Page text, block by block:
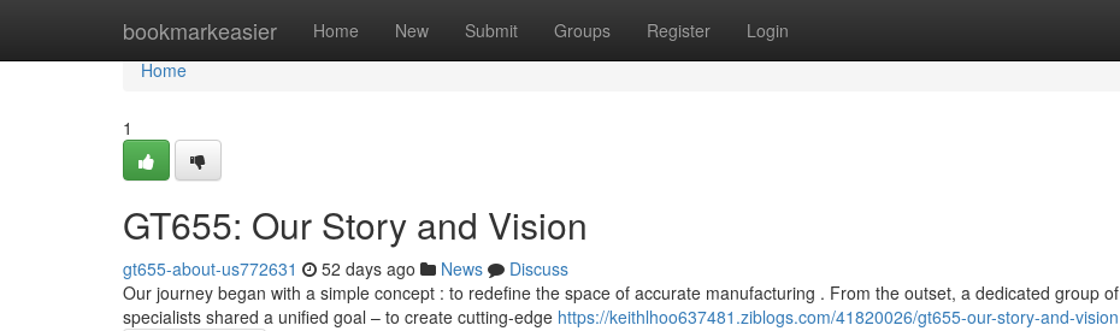
bookmarkeasier Home New Submit Groups Register Login
Home
Home
1
GT655: Our Story and Vision
gt655-about-us772631 52 days ago News
Discuss
Our journey began with a simple concept : to redefine the space of accurate manufacturing . From the outset, a dedicated group of
specialists shared a unified goal – to create cutting-edge https://keithlhoo637481.ziblogs.com/41820026/gt655-our-story-and-vision